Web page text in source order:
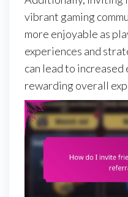
vibrant gaming
more enjoyable as
experiences and
can lead to increased
rewarding overall